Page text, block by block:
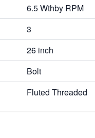
6.5 Wthby RPM
3
26 inch
Bolt
Fluted Threaded